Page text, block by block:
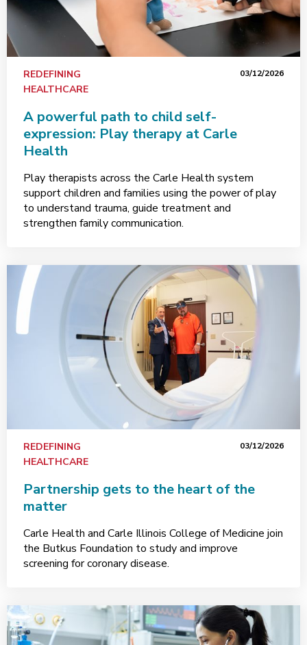
REDEFINING
HEALTHCARE
03/12/2026
A powerful path to child self-
expression: Play therapy at Carle
Health
Play therapists across the Carle Health system
support children and families using the power of play
to understand trauma, guide treatment and
strengthen family communication.
REDEFINING
HEALTHCARE
03/12/2026
Partnership gets to the heart of the
matter
Carle Health and Carle Illinois College of Medicine join
the Butkus Foundation to study and improve
screening for coronary disease.